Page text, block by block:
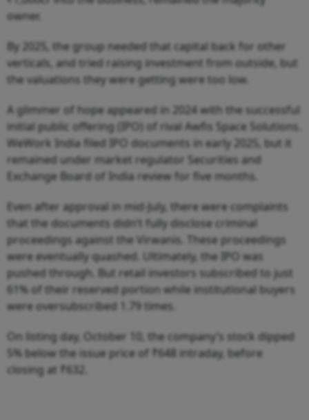
owner.
By 2025, the group needed that capital back for other
verticals, and tried raising investment from outside, but
the valuations they were getting were too low.
A glimmer of hope appeared in 2024 with the successful
initial public offering (IPO) of rival Awfis Space Solutions.
WeWork India filed IPO documents in early 2025, but it
remained under market regulator Securities and
Exchange Board of India review for five months.
Even after approval in mid-July, there were complaints
that the documents didn’t fully disclose criminal
proceedings against the Virwanis. These proceedings
were eventually quashed. Ultimately, the IPO was
pushed through. But retail investors subscribed to just
61% of their reserved portion while institutional buyers
were oversubscribed 1.79 times.
On listing day, October 10, the company’s stock dipped
5% below the issue price of ₹648 intraday, before
closing at ₹632.